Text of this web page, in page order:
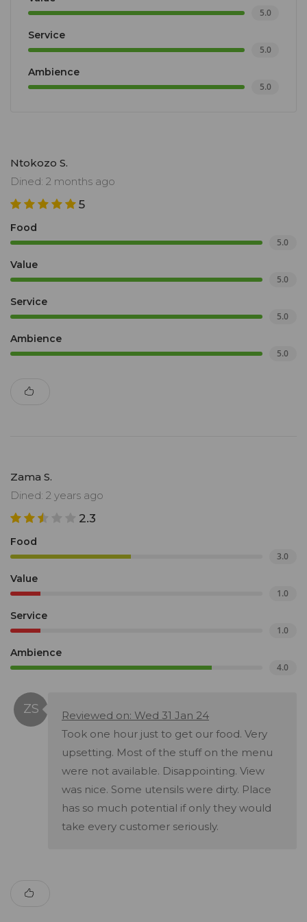
5.0
Service
5.0
Ambience
5.0
Ntokozo S.
Dined: 2 months ago
5
Food
5.0
Value
5.0
Service
5.0
Ambience
5.0
Zama S.
Dined: 2 years ago
2.3
Food
3.0
Value
1.0
Service
1.0
Ambience
4.0
Reviewed on: Wed 31 Jan 24
Took one hour just to get our food. Very
upsetting. Most of the stuff on the menu
were not available. Disappointing. View
was nice. Some utensils were dirty. Place
has so much potential if only they would
take every customer seriously.